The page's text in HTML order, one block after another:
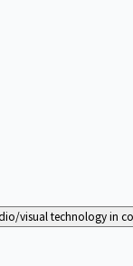
visual technology in